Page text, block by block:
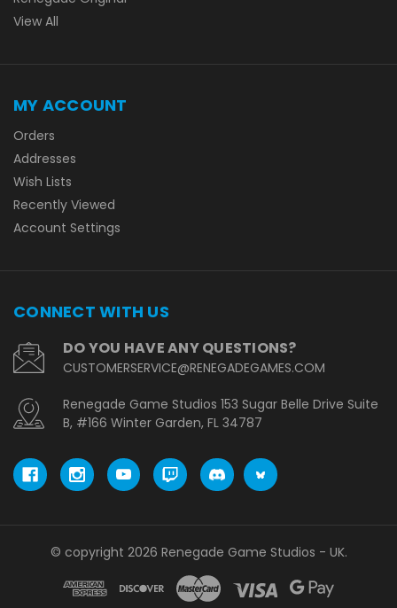
View All
MY ACCOUNT
Orders
Addresses
Wish Lists
Recently Viewed
Account Settings
CONNECT WITH US
DO YOU HAVE ANY QUESTIONS?
CUSTOMERSERVICE@RENEGADEGAMES.COM
Renegade Game Studios 153 Sugar Belle Drive Suite
B, #166 Winter Garden, FL 34787
© copyright 2026 Renegade Game Studios - UK.